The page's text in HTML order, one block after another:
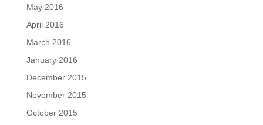
May 2016
April 2016
March 2016
January 2016
December 2015
November 2015
October 2015